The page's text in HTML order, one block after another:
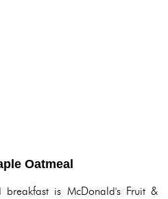
Oatmeal
breakfast is McDonald's Fruit &